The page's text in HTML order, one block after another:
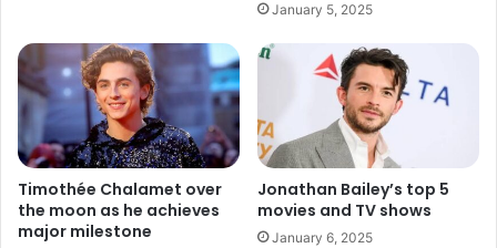
January 5, 2025
Timothée Chalamet over
the moon as he achieves
major milestone
Jonathan Bailey’s top 5
movies and TV shows
January 6, 2025